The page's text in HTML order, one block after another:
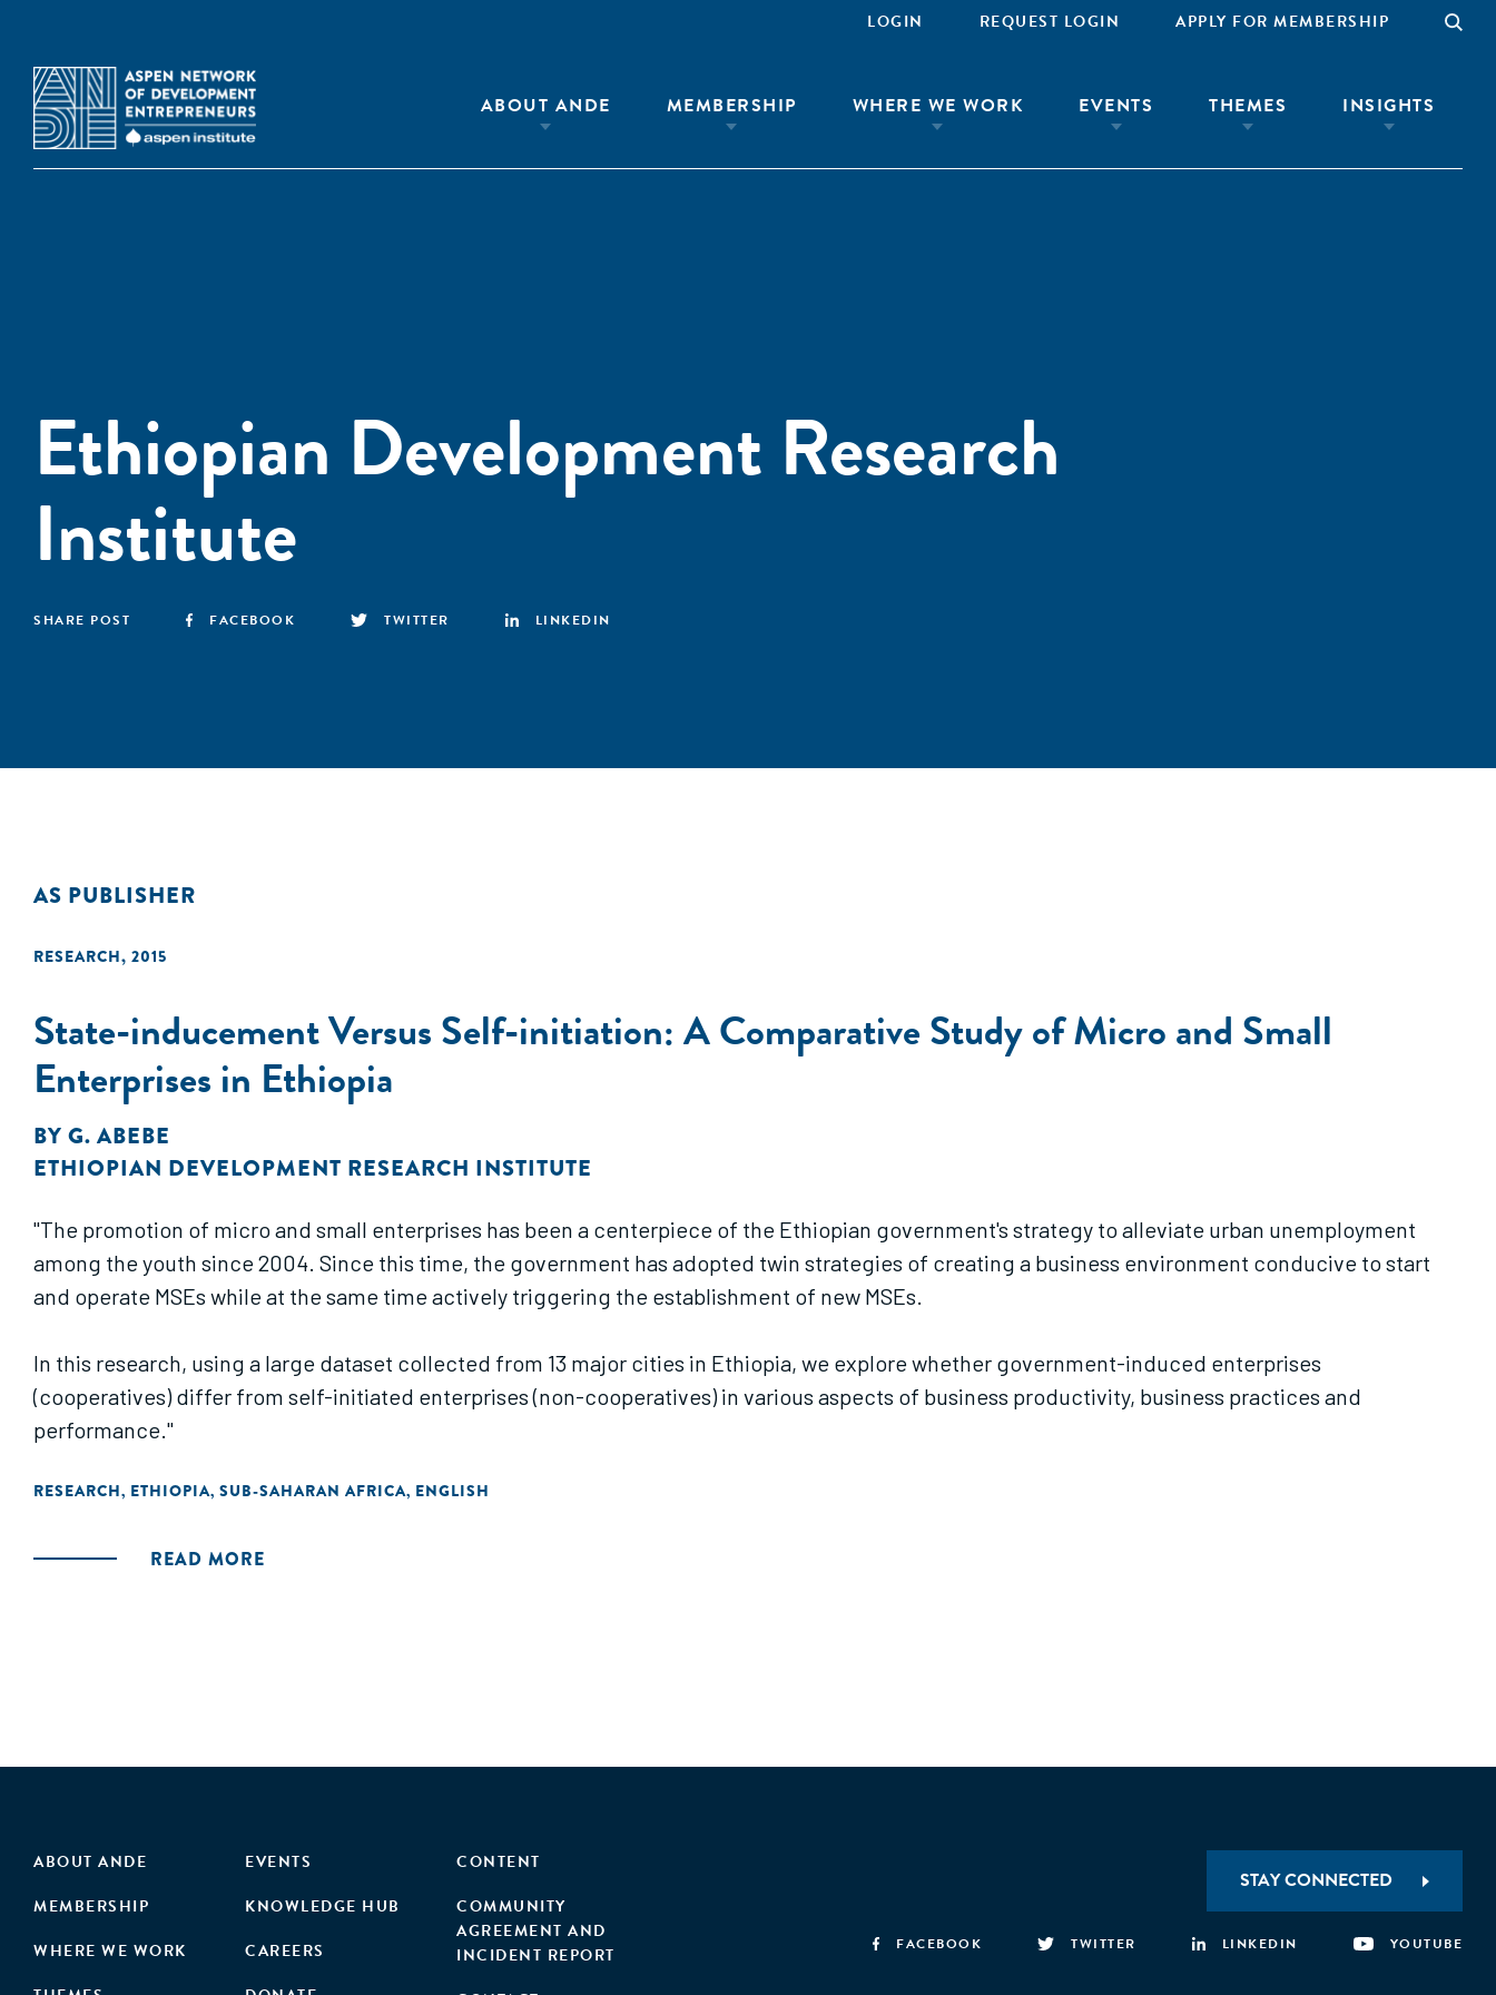
LOGIN REQUEST LOGIN APPLY FOR MEMBERSHIP
ABOUT ANDE MEMBERSHIP WHERE WE WORK EVENTS THEMES INSIGHTS
Ethiopian Development Research
Institute
SHARE POST FACEBOOK TWITTER LINKEDIN
AS PUBLISHER
RESEARCH, 2015
State-inducement Versus Self-initiation: A Comparative Study of Micro and Small
Enterprises in Ethiopia
BY G. ABEBE
ETHIOPIAN DEVELOPMENT RESEARCH INSTITUTE
"The promotion of micro and small enterprises has been a centerpiece of the Ethiopian government's strategy to alleviate urban unemployment
among the youth since 2004. Since this time, the government has adopted twin strategies of creating a business environment conducive to start
and operate MSEs while at the same time actively triggering the establishment of new MSEs.
In this research, using a large dataset collected from 13 major cities in Ethiopia, we explore whether government-induced enterprises
(cooperatives) differ from self-initiated enterprises (non-cooperatives) in various aspects of business productivity, business practices and
performance."
RESEARCH, ETHIOPIA, SUB-SAHARAN AFRICA, ENGLISH
READ MORE
ABOUT ANDE
MEMBERSHIP
WHERE WE WORK
EVENTS
KNOWLEDGE HUB
CAREERS
CONTENT
COMMUNITY
AGREEMENT AND
INCIDENT REPORT
STAY CONNECTED
FACEBOOK TWITTER LINKEDIN YOUTUBE